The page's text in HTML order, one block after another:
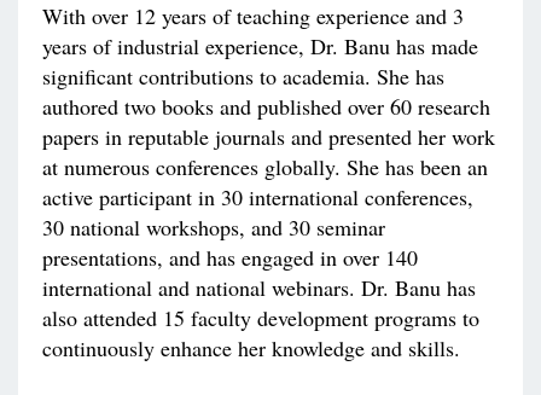
With over 12 years of teaching experience and 3
years of industrial experience, Dr. Banu has made
significant contributions to academia. She has
authored two books and published over 60 research
papers in reputable journals and presented her work
at numerous conferences globally. She has been an
active participant in 30 international conferences,
30 national workshops, and 30 seminar
presentations, and has engaged in over 140
international and national webinars. Dr. Banu has
also attended 15 faculty development programs to
continuously enhance her knowledge and skills.